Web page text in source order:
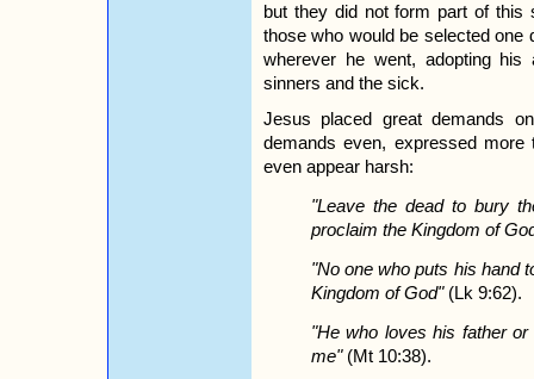
but they did not form part of this
those who would be selected
wherever he went, adopting
sinners and the sick.
Jesus placed great demands
demands even, expressed
even appear harsh:
"Leave the dead to bury
proclaim the Kingdom of
"No one who puts his hand
Kingdom of God"(Lk 9:62).
"He who loves his father
me"(Mt 10:38).